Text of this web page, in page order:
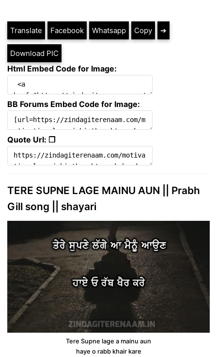
Translate Facebook Whatsapp Copy ➔
Download PIC
Html Embed Code for Image:
BB Forums Embed Code for Image:
Quote Url: ❐
TERE SUPNE LAGE MAINU AUN || Prabh
Gill song || shayari
Tere Supne lage a mainu aun
haye o rabb khair kare